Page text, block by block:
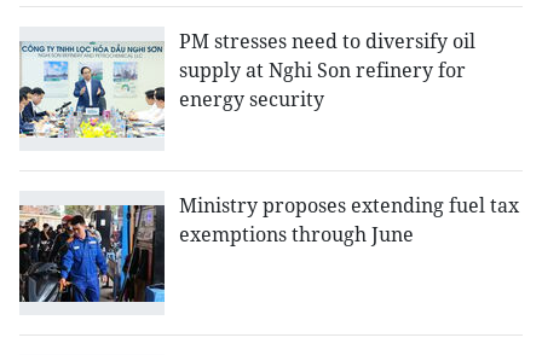
PM stresses need to diversify oil
supply at Nghi Son refinery for
energy security
Ministry proposes extending fuel tax
exemptions through June